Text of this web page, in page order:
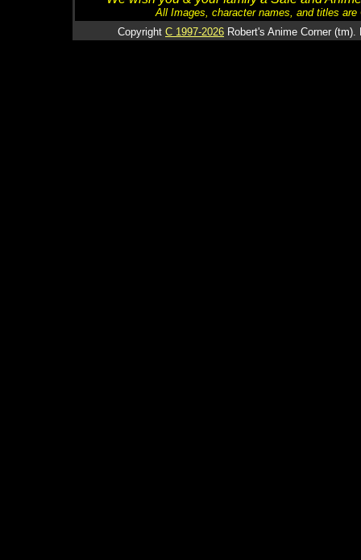
All Images, character names, and titles
Copyright C 1997-2026 Robert's Anime Corner